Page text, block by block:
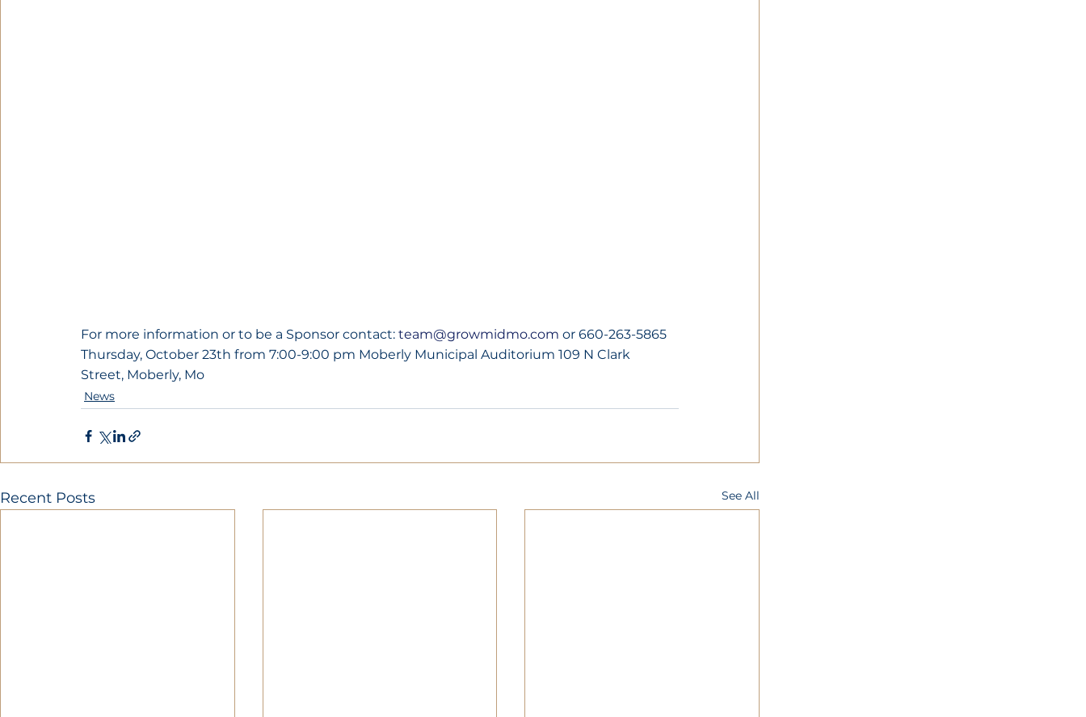
For more information or to be a Sponsor contact: team@growmidmo.com or 660-263-5865
Thursday, October 23th from 7:00-9:00 pm Moberly Municipal Auditorium 109 N Clark
Street, Moberly, Mo
News
Recent Posts See All